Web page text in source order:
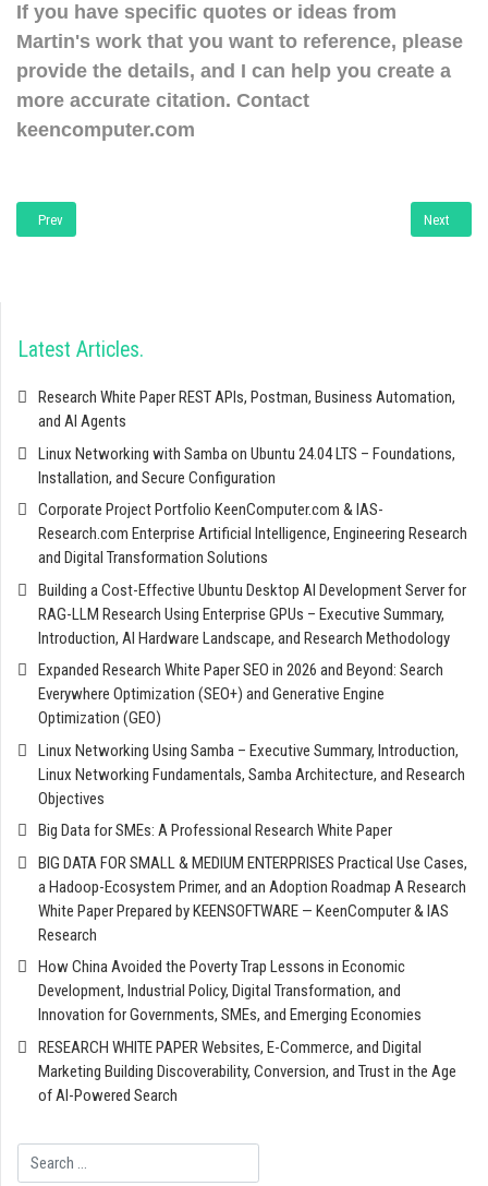
If you have specific quotes or ideas from
Martin's work that you want to reference, please
provide the details, and I can help you create a
more accurate citation. Contact
keencomputer.com
Previous article: What A CEO & CTO Must Know :Application of RAG LLM
Prev Next
Next
Latest Articles
Research White Paper REST APIs, Postman, Business Automation,
and AI Agents
Linux Networking with Samba on Ubuntu 24.04 LTS – Foundations,
Installation, and Secure Configuration
Corporate Project Portfolio KeenComputer.com & IAS-
Research.com Enterprise Artificial Intelligence, Engineering Research
and Digital Transformation Solutions
Building a Cost-Effective Ubuntu Desktop AI Development Server for
RAG-LLM Research Using Enterprise GPUs – Executive Summary,
Introduction, AI Hardware Landscape, and Research Methodology
Expanded Research White Paper SEO in 2026 and Beyond: Search
Everywhere Optimization (SEO+) and Generative Engine
Optimization (GEO)
Linux Networking Using Samba – Executive Summary, Introduction,
Linux Networking Fundamentals, Samba Architecture, and Research
Objectives
Big Data for SMEs: A Professional Research White Paper
BIG DATA FOR SMALL & MEDIUM ENTERPRISES Practical Use Cases,
a Hadoop-Ecosystem Primer, and an Adoption Roadmap A Research
White Paper Prepared by KEENSOFTWARE — KeenComputer & IAS
Research
How China Avoided the Poverty Trap Lessons in Economic
Development, Industrial Policy, Digital Transformation, and
Innovation for Governments, SMEs, and Emerging Economies
RESEARCH WHITE PAPER Websites, E-Commerce, and Digital
Marketing Building Discoverability, Conversion, and Trust in the Age
of AI-Powered Search
Search